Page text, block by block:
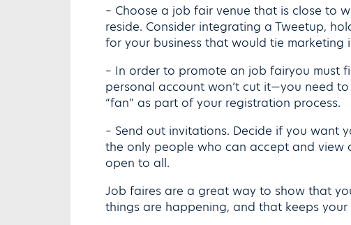
– Choose a job fair venue that is close to
reside. Consider integrating a Tweetup,
for your business that would tie marketing
– In order to promote an job fairyou must
personal account won’t cut it—you need
“fan” as part of your registration process.
– Send out invitations. Decide if you want
the only people who can accept and view
open to all.
Job faires are a great way to show that
things are happening, and that keeps